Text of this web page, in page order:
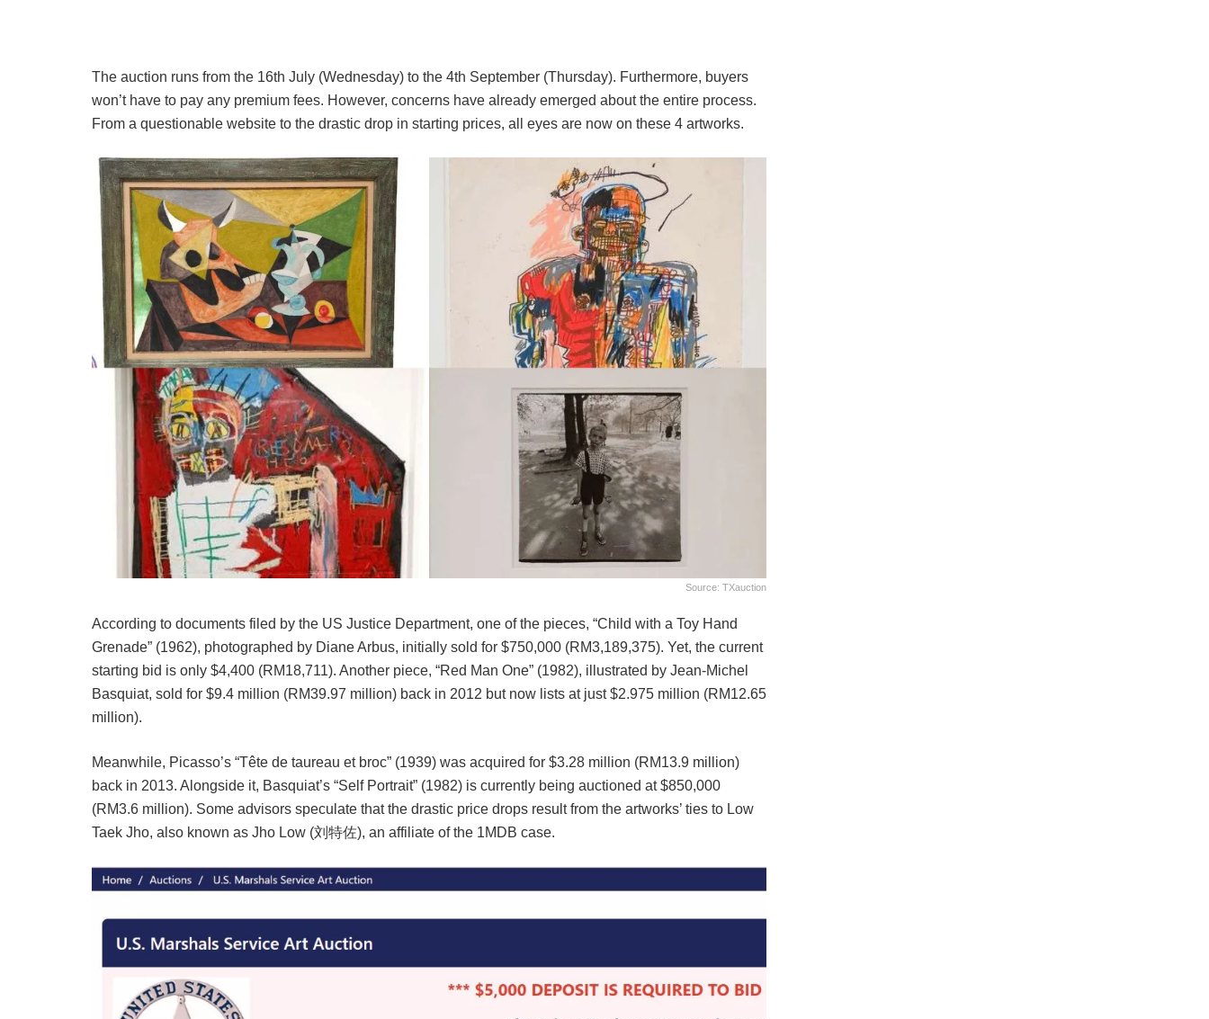
The auction runs from the 16th July (Wednesday) to the 4th September (Thursday). Furthermore, buyers
won’t have to pay any premium fees. However, concerns have already emerged about the entire process.
From a questionable website to the drastic drop in starting prices, all eyes are now on these 4 artworks.
Source: TXauction
According to documents filed by the US Justice Department, one of the pieces, “Child with a Toy Hand
Grenade” (1962), photographed by Diane Arbus, initially sold for $750,000 (RM3,189,375). Yet, the current
starting bid is only $4,400 (RM18,711). Another piece, “Red Man One” (1982), illustrated by Jean-Michel
Basquiat, sold for $9.4 million (RM39.97 million) back in 2012 but now lists at just $2.975 million (RM12.65
million).
Meanwhile, Picasso’s “Tête de taureau et broc” (1939) was acquired for $3.28 million (RM13.9 million)
back in 2013. Alongside it, Basquiat’s “Self Portrait” (1982) is currently being auctioned at $850,000
(RM3.6 million). Some advisors speculate that the drastic price drops result from the artworks’ ties to Low
Taek Jho, also known as Jho Low (刘特佐), an affiliate of the 1MDB case.